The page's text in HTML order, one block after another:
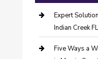
Expert
Indian Creek
Five Ways a